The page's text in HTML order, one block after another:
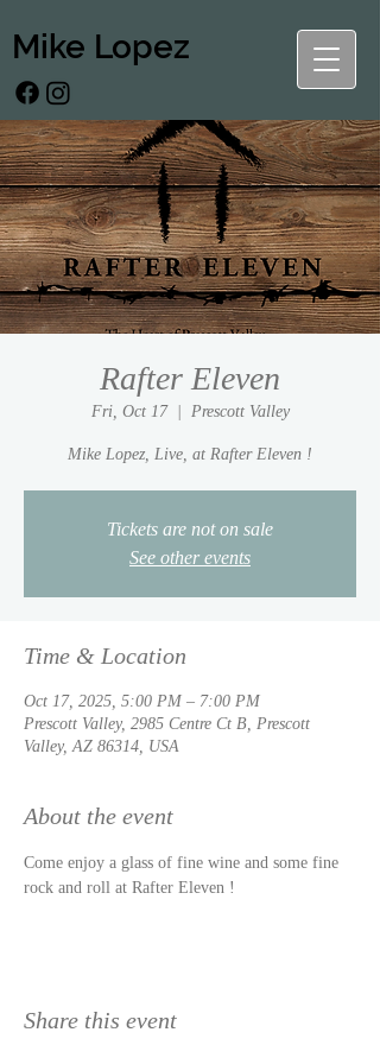
Mike Lopez
Rafter Eleven
Fri, Oct 17
  |
Prescott Valley
Mike Lopez, Live, at Rafter Eleven !
Tickets are not on sale
See other events
Time & Location
Oct 17, 2025, 5:00 PM – 7:00 PM
Prescott Valley, 2985 Centre Ct B, Prescott
Valley, AZ 86314, USA
About the event
Come enjoy a glass of fine wine and some fine
rock and roll at Rafter Eleven !
Share this event